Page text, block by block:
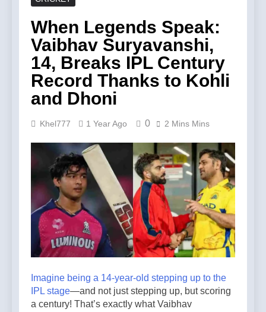
When Legends Speak:
Vaibhav Suryavanshi,
14, Breaks IPL Century
Record Thanks to Kohli
and Dhoni
Khel777 1 Year Ago 0 2 Mins Mins
Imagine being a 14-year-old stepping up to the
IPL stage—and not just stepping up, but scoring
a century! That’s exactly what Vaibhav